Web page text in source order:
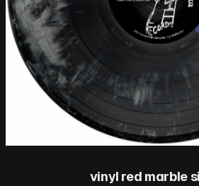
vinyl red marble